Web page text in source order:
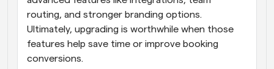
routing, and stronger branding options.
Ultimately, upgrading is worthwhile when those
features help save time or improve booking
conversions.